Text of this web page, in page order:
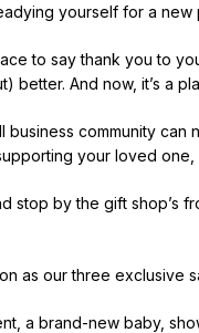
yourself for a
to say thank you to
And now, it’s a
community
your loved
stop by the gift
as our three exclusive
a brand-new baby,